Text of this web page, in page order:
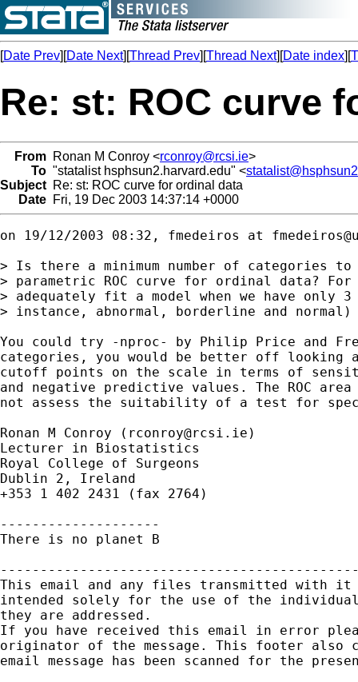
[Date Prev][Date Next][Thread Prev][Thread Next][Date index][
Re: st: ROC curve
From Ronan M Conroy <rconroy@rcsi.ie>
To "statalist hsphsun2.harvard.edu" <
Subject Re: st: ROC curve for ordinal data
Date Fri, 19 Dec 2003 14:37:14 +0000
on 19/12/2003 08:32, fmedeiros at
> Is there a minimum number of categories
> parametric ROC curve for ordinal data? For
> adequately fit a model when we have only
> instance, abnormal, borderline and normal)
You could try -nproc- by Philip Price and
categories, you would be better off looking
cutoff points on the scale in terms of
and negative predictive values. The ROC
not assess the suitability of a test for
Ronan M Conroy ( rconroy@rcsi.ie )
Lecturer in Biostatistics
Royal College of Surgeons
Dublin 2, Ireland
+353 1 402 2431 (fax 2764)
--------------------
There is no planet B
This email and any files transmitted with it
intended solely for the use of the
they are addressed.
If you have received this email in error
originator of the message. This footer also
email message has been scanned for the